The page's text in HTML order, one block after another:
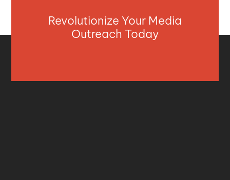
Revolutionize Your Media
Outreach Today